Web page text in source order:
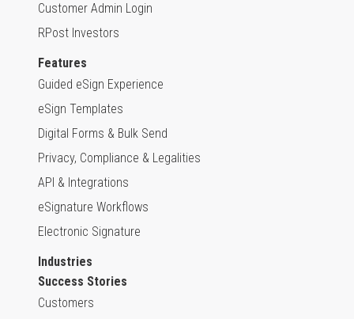
Customer Admin Login
RPost Investors
Features
Guided eSign Experience
eSign Templates
Digital Forms & Bulk Send
Privacy, Compliance & Legalities
API & Integrations
eSignature Workflows
Electronic Signature
Industries
Success Stories
Customers